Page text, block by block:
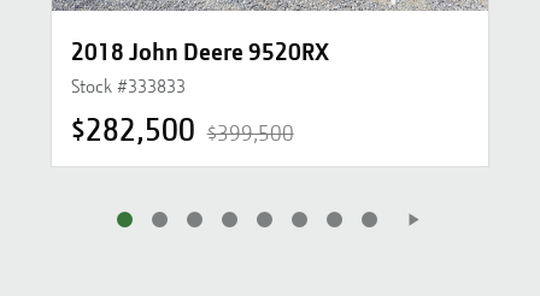
2018 John Deere 9520RX
Stock #333833
$282,500 $399,500